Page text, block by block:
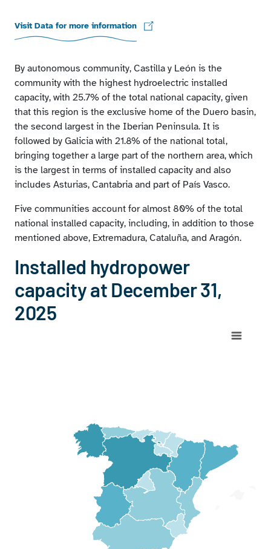
Visit Data for more information
By autonomous community, Castilla y León is the
community with the highest hydroelectric installed
capacity, with 25.7% of the total national capacity, given
that this region is the exclusive home of the Duero basin,
the second largest in the Iberian Peninsula. It is
followed by Galicia with 21.8% of the national total,
bringing together a large part of the northern area, which
is the largest in terms of installed capacity and also
includes Asturias, Cantabria and part of País Vasco.
Five communities account for almost 80% of the total
national installed capacity, including, in addition to those
mentioned above, Extremadura, Cataluña, and Aragón.
Installed hydropower
capacity at December 31,
2025